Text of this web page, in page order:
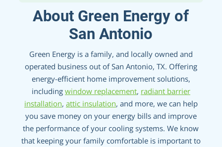
About Green Energy of
San Antonio
Green Energy is a family, and locally owned and
operated business out of San Antonio, TX. Offering
energy-efficient home improvement solutions,
includingwindow replacement, radiant barrier
installation, attic insulation, and more, we can help
you save money on your energy bills and improve
the performance of your cooling systems. We know
that keeping your family comfortable is important to